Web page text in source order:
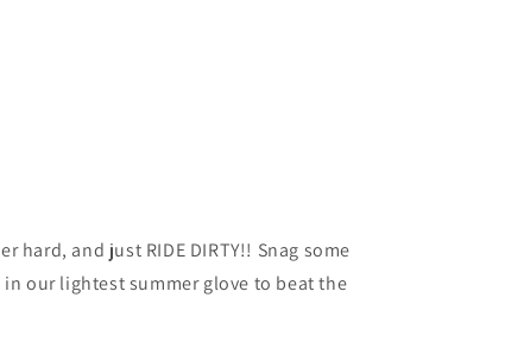
and just RIDE DIRTY!! Snag some
our lightest summer glove to beat the